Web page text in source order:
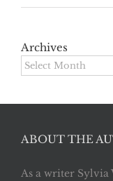
Archives
Archives
ABOUT THE
As a writer Sylvia